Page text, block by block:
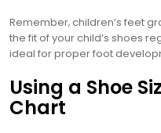
Remember‚ children’s feet
the fit of your child’s shoes
ideal for proper foot
Using a Shoe
Chart